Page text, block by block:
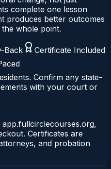
complete one lesson
produces better outcomes
whole point.
Back
Certificate Included
Confirm any state-
with your court or
Certificates are
and probation